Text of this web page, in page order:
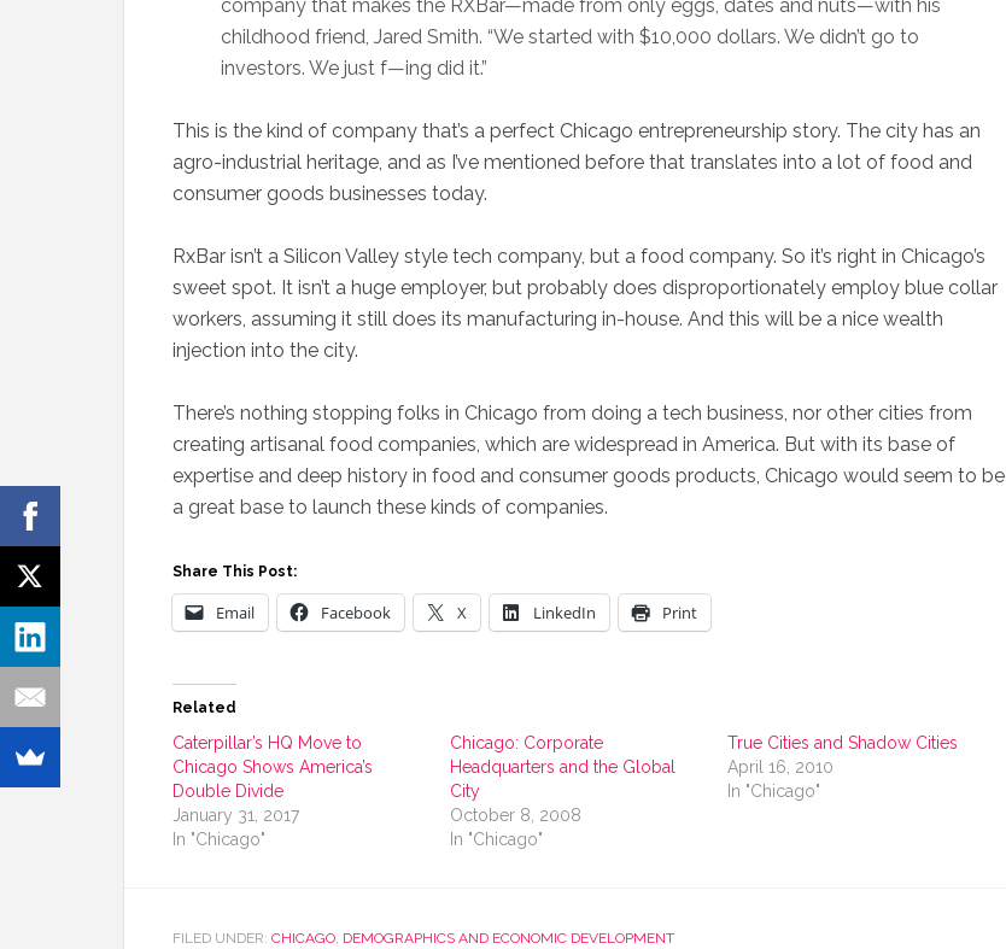
company that makes the RXBar—made from only eggs, dates and nuts—with his
childhood friend, Jared Smith. “We started with $10,000 dollars. We didn’t go to
investors. We just f—ing did it.”
This is the kind of company that’s a perfect Chicago entrepreneurship story. The city has an
agro-industrial heritage, and as I’ve mentioned before that translates into a lot of food and
consumer goods businesses today.
RxBar isn’t a Silicon Valley style tech company, but a food company. So it’s right in Chicago’s
sweet spot. It isn’t a huge employer, but probably does disproportionately employ blue collar
workers, assuming it still does its manufacturing in-house. And this will be a nice wealth
injection into the city.
There’s nothing stopping folks in Chicago from doing a tech business, nor other cities from
creating artisanal food companies, which are widespread in America. But with its base of
expertise and deep history in food and consumer goods products, Chicago would seem to be
a great base to launch these kinds of companies.
Share This Post:
Email Facebook X LinkedIn Print
Related
Caterpillar’s HQ Move to
Chicago Shows America’s
Double Divide
January 31, 2017
In "Chicago"
Chicago: Corporate
Headquarters and the Global
City
October 8, 2008
In "Chicago"
True Cities and Shadow Cities
April 16, 2010
In "Chicago"
FILED UNDER: CHICAGO, DEMOGRAPHICS AND ECONOMIC DEVELOPMENT